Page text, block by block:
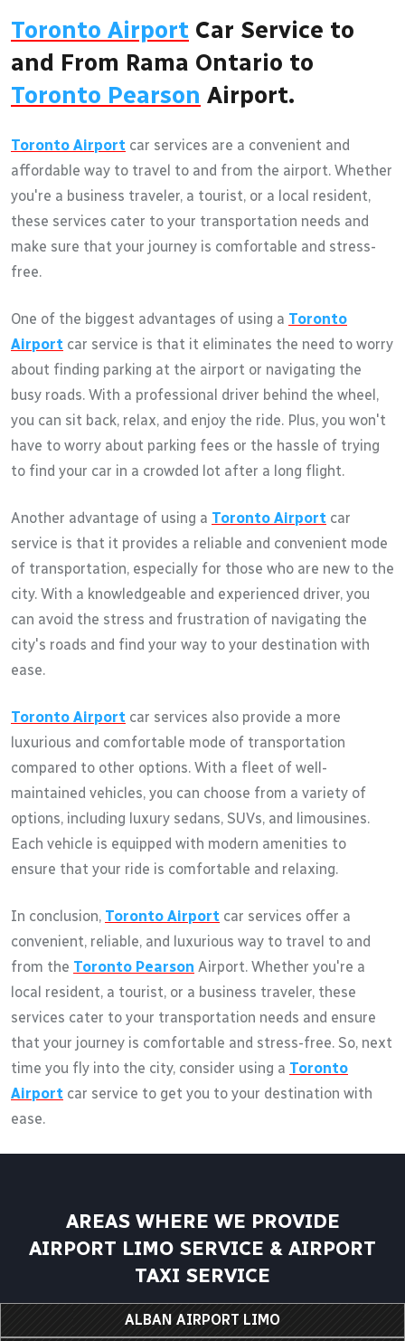
Toronto Airport Car Service to
and From Rama Ontario to
Toronto Pearson Airport.
Toronto Airport car services are a convenient and
affordable way to travel to and from the airport. Whether
you're a business traveler, a tourist, or a local resident,
these services cater to your transportation needs and
make sure that your journey is comfortable and stress-
free.
One of the biggest advantages of using a Toronto
Airport car service is that it eliminates the need to worry
about finding parking at the airport or navigating the
busy roads. With a professional driver behind the wheel,
you can sit back, relax, and enjoy the ride. Plus, you won't
have to worry about parking fees or the hassle of trying
to find your car in a crowded lot after a long flight.
Another advantage of using a Toronto Airport car
service is that it provides a reliable and convenient mode
of transportation, especially for those who are new to the
city. With a knowledgeable and experienced driver, you
can avoid the stress and frustration of navigating the
city's roads and find your way to your destination with
ease.
Toronto Airport car services also provide a more
luxurious and comfortable mode of transportation
compared to other options. With a fleet of well-
maintained vehicles, you can choose from a variety of
options, including luxury sedans, SUVs, and limousines.
Each vehicle is equipped with modern amenities to
ensure that your ride is comfortable and relaxing.
In conclusion, Toronto Airport car services offer a
convenient, reliable, and luxurious way to travel to and
from the Toronto Pearson Airport. Whether you're a
local resident, a tourist, or a business traveler, these
services cater to your transportation needs and ensure
that your journey is comfortable and stress-free. So, next
time you fly into the city, consider using a Toronto
Airport car service to get you to your destination with
ease.
AREAS WHERE WE PROVIDE
AIRPORT LIMO SERVICE & AIRPORT
TAXI SERVICE
ALBAN AIRPORT LIMO